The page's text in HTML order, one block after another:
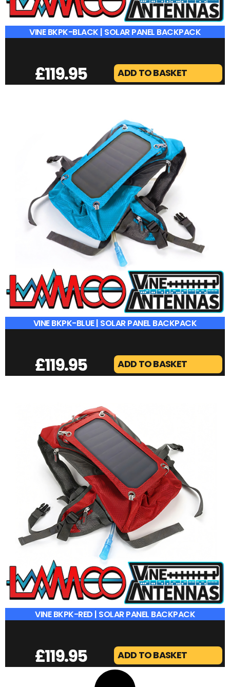
VINE BKPK-BLACK | SOLAR PANEL BACKPACK
£119.95 ADD TO BASKET
VINE BKPK-BLUE | SOLAR PANEL BACKPACK
£119.95 ADD TO BASKET
VINE BKPK-RED | SOLAR PANEL BACKPACK
£119.95 ADD TO BASKET